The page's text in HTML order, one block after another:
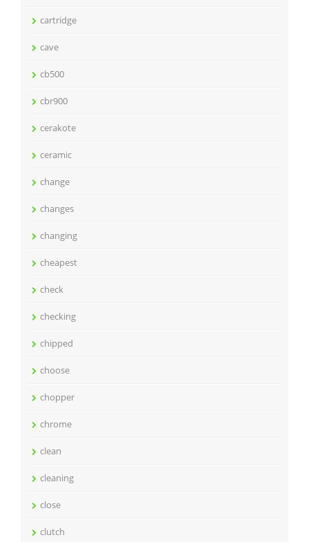
cartridge
cave
cb500
cbr900
cerakote
ceramic
change
changes
changing
cheapest
check
checking
chipped
choose
chopper
chrome
clean
cleaning
close
clutch